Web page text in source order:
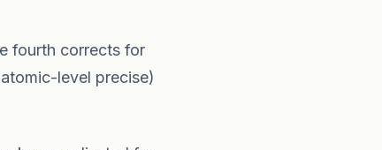
fourth corrects for
level precise)